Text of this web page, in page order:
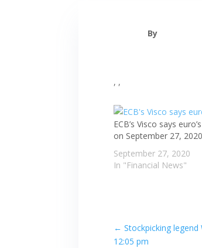
By
, ,
ECB’s Visco says
on September 27,
September 27, 2020
In "Financial News"
←Stockpicking
12:05 pm